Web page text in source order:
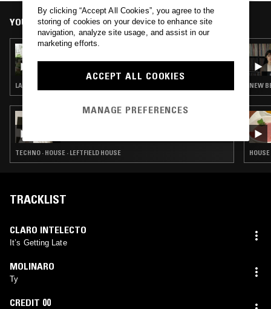
YOU MIGHT ALSO LIKE
25 MAR 2026
LOUISE CHEN
LATIN JAZZ · FUNK · HOUSE · CONTEMPORARY JAZZ · JAZZ FUSION
TECHNO · HOUSE · LEFTFIELD HOUSE
NEW
HOUSE
TRACKLIST
CLARO INTELECTO
It’s Getting Late
MOLINARO
Ty
CREDIT 00
By clicking “Accept All Cookies”, you agree to the
storing of cookies on your device to enhance site
navigation, analyze site usage, and assist in our
marketing efforts.
ACCEPT ALL COOKIES
MANAGE PREFERENCES